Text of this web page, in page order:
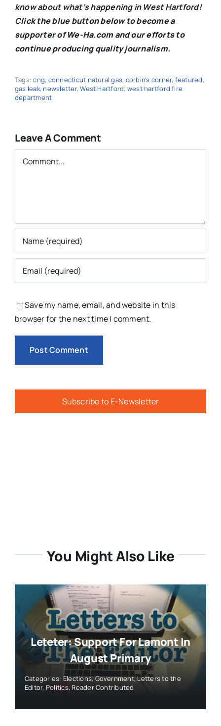
know about what’s happening in West Hartford!
Click the blue button below to become a
supporter of We-Ha.com and our efforts to
continue producing quality journalism.
Tags:cng, connecticut natural gas, corbin's corner, featured,
gas leak, newsletter,West Hartford, west hartford fire
department
Leave A Comment
Comment
Save my name, email, and website in this
browser for the next time I comment.
Subscribe to E-Newsletter
You Might Also Like
Leteter: Support For Lamont In
August Primary
Categories: Elections,Government,Letters to the
Editor, Politics, Reader Contributed